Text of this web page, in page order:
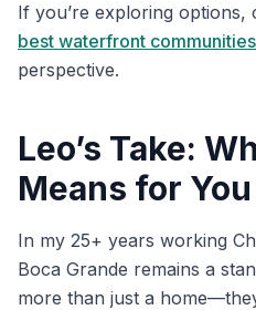
If you’re exploring options,
best waterfront
perspective.
Leo’s Take:
Means for You
In my 25+ years working
Boca Grande remains a
more than just a